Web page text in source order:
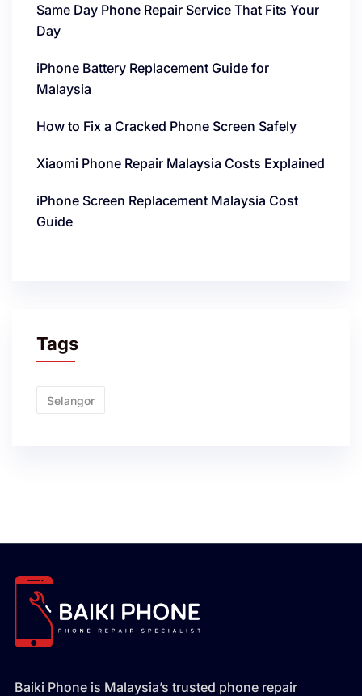
Same Day Phone Repair Service That Fits Your
Day
iPhone Battery Replacement Guide for
Malaysia
How to Fix a Cracked Phone Screen Safely
Xiaomi Phone Repair Malaysia Costs Explained
iPhone Screen Replacement Malaysia Cost
Guide
Tags
Selangor
Baiki Phone is Malaysia’s trusted phone repair